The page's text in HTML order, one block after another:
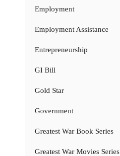
Employment
Employment Assistance
Entrepreneurship
GI Bill
Gold Star
Government
Greatest War Book Series
Greatest War Movies Series